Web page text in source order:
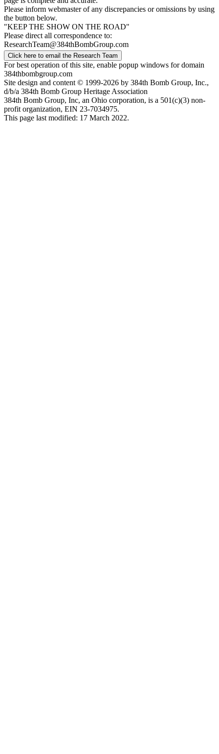
Please inform webmaster of any discrepancies or omissions by using
the button below.
"KEEP THE SHOW ON THE ROAD"
Please direct all correspondence to:
ResearchTeam@384thBombGroup.com
Click here to email the Research Team
For best operation of this site, enable popup windows for domain
384thbombgroup.com
Site design and content © 1999-2026 by 384th Bomb Group, Inc.,
d/b/a 384th Bomb Group Heritage Association
384th Bomb Group, Inc, an Ohio corporation, is a 501(c)(3) non-
profit organization, EIN 23-7034975.
This page last modified: 17 March 2022.